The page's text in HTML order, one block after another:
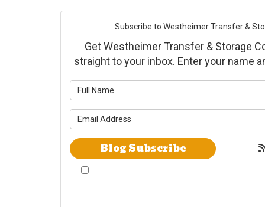
Subscribe to Westheimer Transfer &
Get Westheimer Transfer & Storage
straight to your inbox. Enter your name
Blog Subscribe